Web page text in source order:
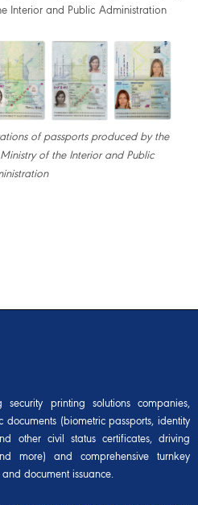
Interior and Public Administration
of passports produced by the
of the Interior and Public
printing solutions companies,
(biometric passports, identity
other civil status certificates, driving
more) and comprehensive turnkey
document issuance.